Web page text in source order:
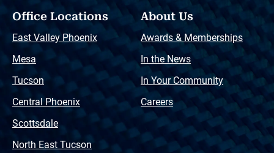
Office Locations
East Valley Phoenix
Mesa
Tucson
Central Phoenix
Scottsdale
North East Tucson
About Us
Awards & Memberships
In the News
In Your Community
Careers